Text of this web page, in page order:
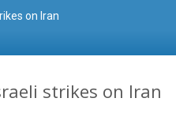
on Iran
strikes on Iran